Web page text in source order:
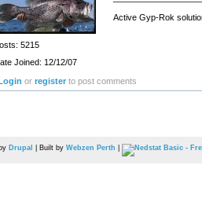
5215
Joined: 12/12/07
Active Gyp-Rok
orregister to post comments
Drupal | Built by Webzen Perth